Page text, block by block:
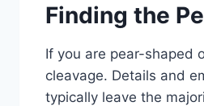
Finding the
If you are pear-shaped
cleavage. Details and
typically leave the